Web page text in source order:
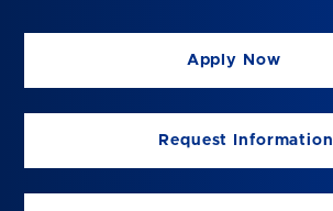
Apply Now
Request Information